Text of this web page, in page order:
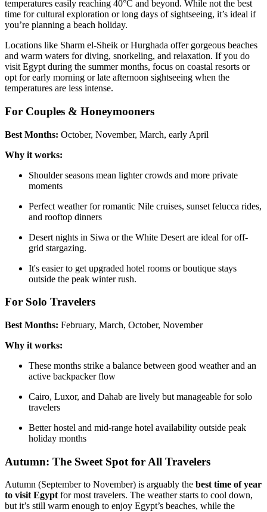
temperatures easily reaching 40°C and beyond. While not the best
time for cultural exploration or long days of sightseeing, it’s ideal if
you’re planning a beach holiday.
Locations like Sharm el-Sheik or Hurghada offer gorgeous beaches
and warm waters for diving, snorkeling, and relaxation. If you do
visit Egypt during the summer months, focus on coastal resorts or
opt for early morning or late afternoon sightseeing when the
temperatures are less intense.
For Couples & Honeymooners
Best Months: October, November, March, early April
Why it works:
Shoulder seasons mean lighter crowds and more private
moments
Perfect weather for romantic Nile cruises, sunset felucca rides,
and rooftop dinners
Desert nights in Siwa or the White Desert are ideal for off-
grid stargazing.
It's easier to get upgraded hotel rooms or boutique stays
outside the peak winter rush.
For Solo Travelers
Best Months: February, March, October, November
Why it works:
These months strike a balance between good weather and an
active backpacker flow
Cairo, Luxor, and Dahab are lively but manageable for solo
travelers
Better hostel and mid-range hotel availability outside peak
holiday months
Autumn: The Sweet Spot for All Travelers
Autumn (September to November) is arguably the best time of year
to visit Egyptfor most travelers. The weather starts to cool down,
but it’s still warm enough to enjoy Egypt’s beaches, while the